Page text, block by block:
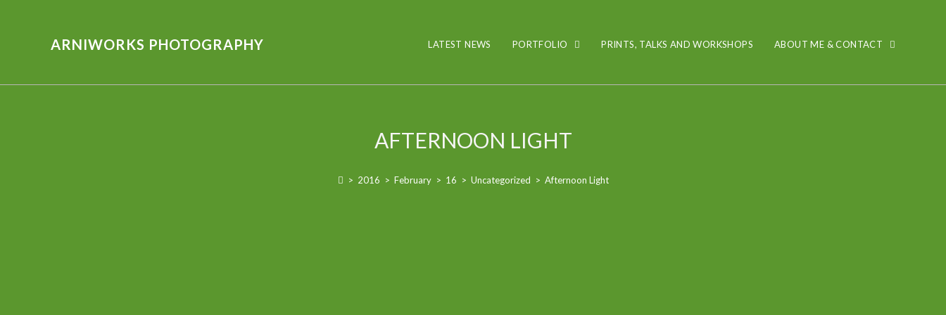
ARNIWORKS PHOTOGRAPHY LATEST NEWS PORTFOLIO PRINTS, TALKS AND WORKSHOPS ABOUT ME & CONTACT
AFTERNOON LIGHT
> 2016 > February > 16 > Uncategorized > Afternoon Light